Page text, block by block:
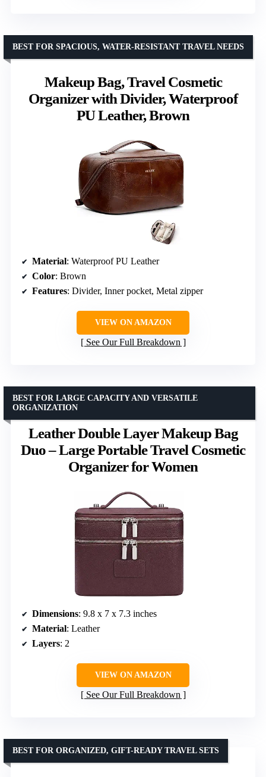
Makeup Bag, Travel Cosmetic
Organizer with Divider, Waterproof
PU Leather, Brown
BEST FOR SPACIOUS, WATER-RESISTANT TRAVEL NEEDS
Material: Waterproof PU Leather
Color: Brown
Features: Divider, Inner pocket, Metal zipper
VIEW ON AMAZON
See Our Full Breakdown
Leather Double Layer Makeup Bag
Duo – Large Portable Travel Cosmetic
Organizer for Women
BEST FOR LARGE CAPACITY AND VERSATILE
ORGANIZATION
Dimensions: 9.8 x 7 x 7.3 inches
Material: Leather
Layers: 2
VIEW ON AMAZON
See Our Full Breakdown
BEST FOR ORGANIZED, GIFT-READY TRAVEL SETS